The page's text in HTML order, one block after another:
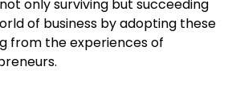
only surviving but succeeding
of business by adopting these
from the experiences of